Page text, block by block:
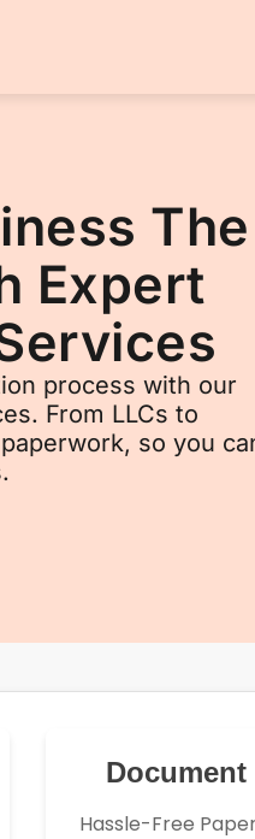
The
Expert
process with our
From LLCs to
so you
Hassle-Free